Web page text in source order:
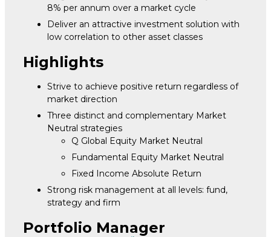
8% per annum over a market cycle
Deliver an attractive investment solution with
low correlation to other asset classes
Highlights
Strive to achieve positive return regardless of
market direction
Three distinct and complementary Market
Neutral strategies
Q Global Equity Market Neutral
Fundamental Equity Market Neutral
Fixed Income Absolute Return
Strong risk management at all levels: fund,
strategy and firm
Portfolio Manager